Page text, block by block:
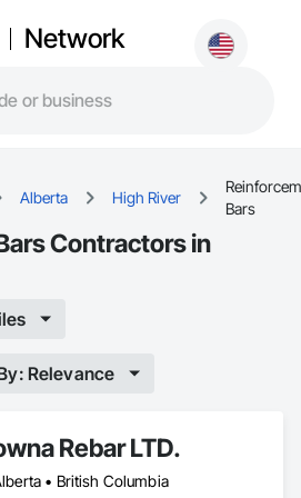
Network
Alberta High River
Bars
Contractors in
Relevance
Rebar LTD.
• British Columbia